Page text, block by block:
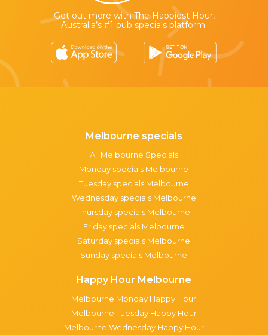
Get out more with The Happiest Hour,
Australia’s #1 pub specials platform.
Melbourne specials
All Melbourne Specials
Monday specials Melbourne
Tuesday specials Melbourne
Wednesday specials Melbourne
Thursday specials Melbourne
Friday specials Melbourne
Saturday specials Melbourne
Sunday specials Melbourne
Happy Hour Melbourne
Melbourne Monday Happy Hour
Melbourne Tuesday Happy Hour
Melbourne Wednesday Happy Hour